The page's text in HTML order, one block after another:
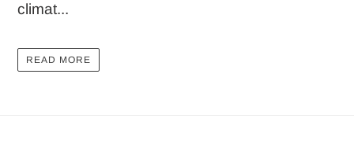
climat...
READ MORE